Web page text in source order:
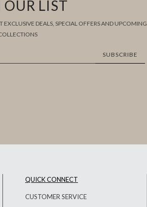
LIST
EXCLUSIVE DEALS, SPECIAL OFFERS AND UPCOMING
SUBSCRIBE
QUICK CONNECT
CUSTOMER SERVICE